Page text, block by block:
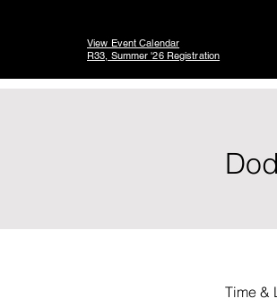
View Event Calendar
R33, Summer '26 Registration
Time &